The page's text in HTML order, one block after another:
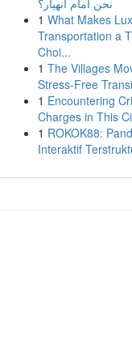
نحن أمام انهيار؟
1 What Makes
Transportation a
Choi...
1 The Villages
Stress-Free
1 Encountering
Charges in This
1 ROKOK88:
Interaktif